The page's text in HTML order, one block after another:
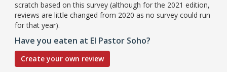
scratch based on this survey (although for the 2021 edition,
reviews are little changed from 2020 as no survey could run
for that year).
Have you eaten at El Pastor Soho?
Create your own review